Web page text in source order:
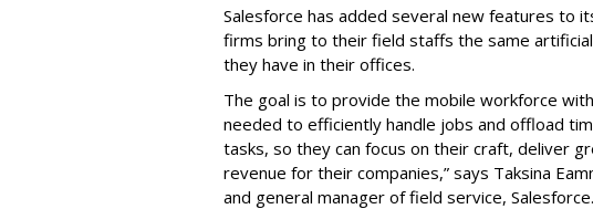
Salesforce has added several new features to
firms bring to their field staffs the same
they have in their offices.
The goal is to provide the mobile workforce
needed to efficiently handle jobs and offload
tasks, so they can focus on their craft, deliver
revenue for their companies,” says Taksina
and general manager of field service, Salesforce.